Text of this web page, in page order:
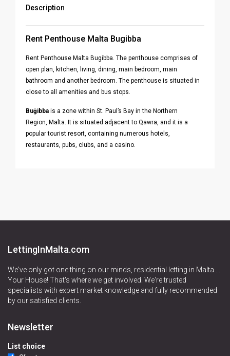
Description
Rent Penthouse Malta Bugibba
Rent Penthouse Malta Bugibba. The penthouse comprises of
open plan, kitchen, living, dining, main bedroom, main
bathroom and another bedroom. The penthouse is situated in
close to all amenities and bus stops.
Buġibba is a zone within St. Paul’s Bay in the Northern
Region, Malta. It is situated adjacent to Qawra, and it is a
popular tourist resort, containing numerous hotels,
restaurants, pubs, clubs, and a casino.
LettingInMalta.com
We've only got one thing on our minds, residential letting in Malta ....
Your House! That's where we get involved. We're trusted
specialists with expert market knowledge and fully recommended
by our satisfied clients.
Newsletter
List choice